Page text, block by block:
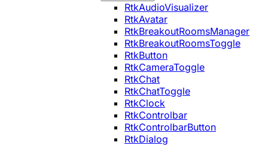
RtkAudioVisualizer
RtkAvatar
RtkBreakoutRoomsManager
RtkBreakoutRoomsToggle
RtkButton
RtkCameraToggle
RtkChat
RtkChatToggle
RtkClock
RtkControlbar
RtkControlbarButton
RtkDialog